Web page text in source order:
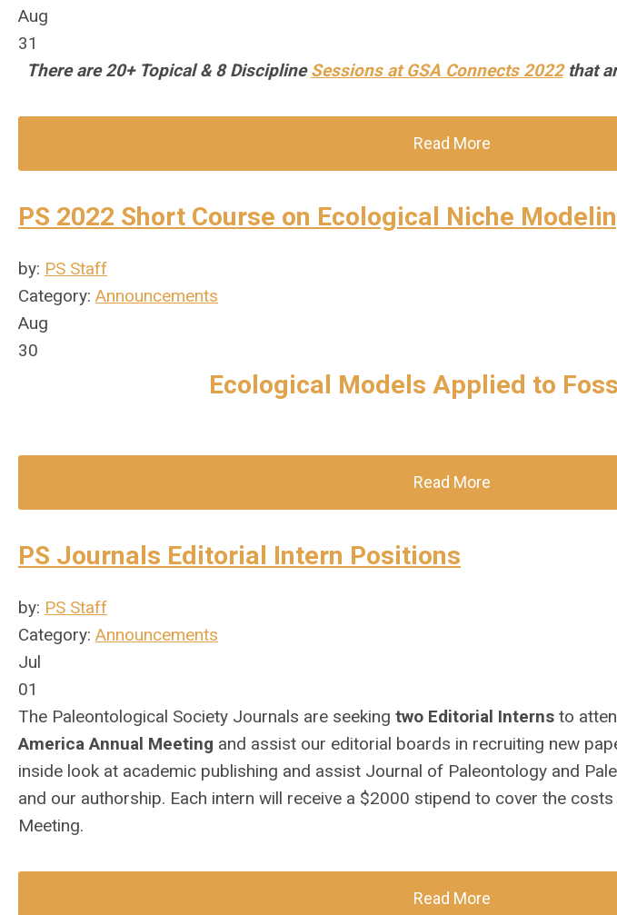
Aug
31
There are 20+ Topical & 8 DisciplineSessions at GSA Connects 2022that
Read More
PS 2022 Short Course on Ecological Niche
by: PS Staff
Category: Announcements
Aug
30
Ecological Models Applied to
Read More
PS Journals Editorial Intern Positions
by: PS Staff
Category: Announcements
Jul
01
The Paleontological Society Journals are seeking two Editorial Interns to
America Annual Meeting and assist our editorial boards in recruiting new
inside look at academic publishing and assist Journal of Paleontology and
and our authorship. Each intern will receive a $2000 stipend to cover the
Meeting.
Read More